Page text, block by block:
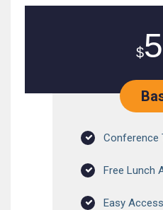
$
Conference
Free Lunch
Easy Access